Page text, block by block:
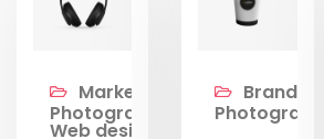
Marketing,
Photography,
Web design
Branding,
Photography